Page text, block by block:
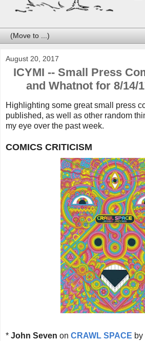
August 20, 2017
ICYMI -- Small Press
and Whatnot for 8/14/
Highlighting some great small press
published, as well as other random
my eye over the past week.
COMICS CRITICISM
* John Seven on CRAWL SPACE